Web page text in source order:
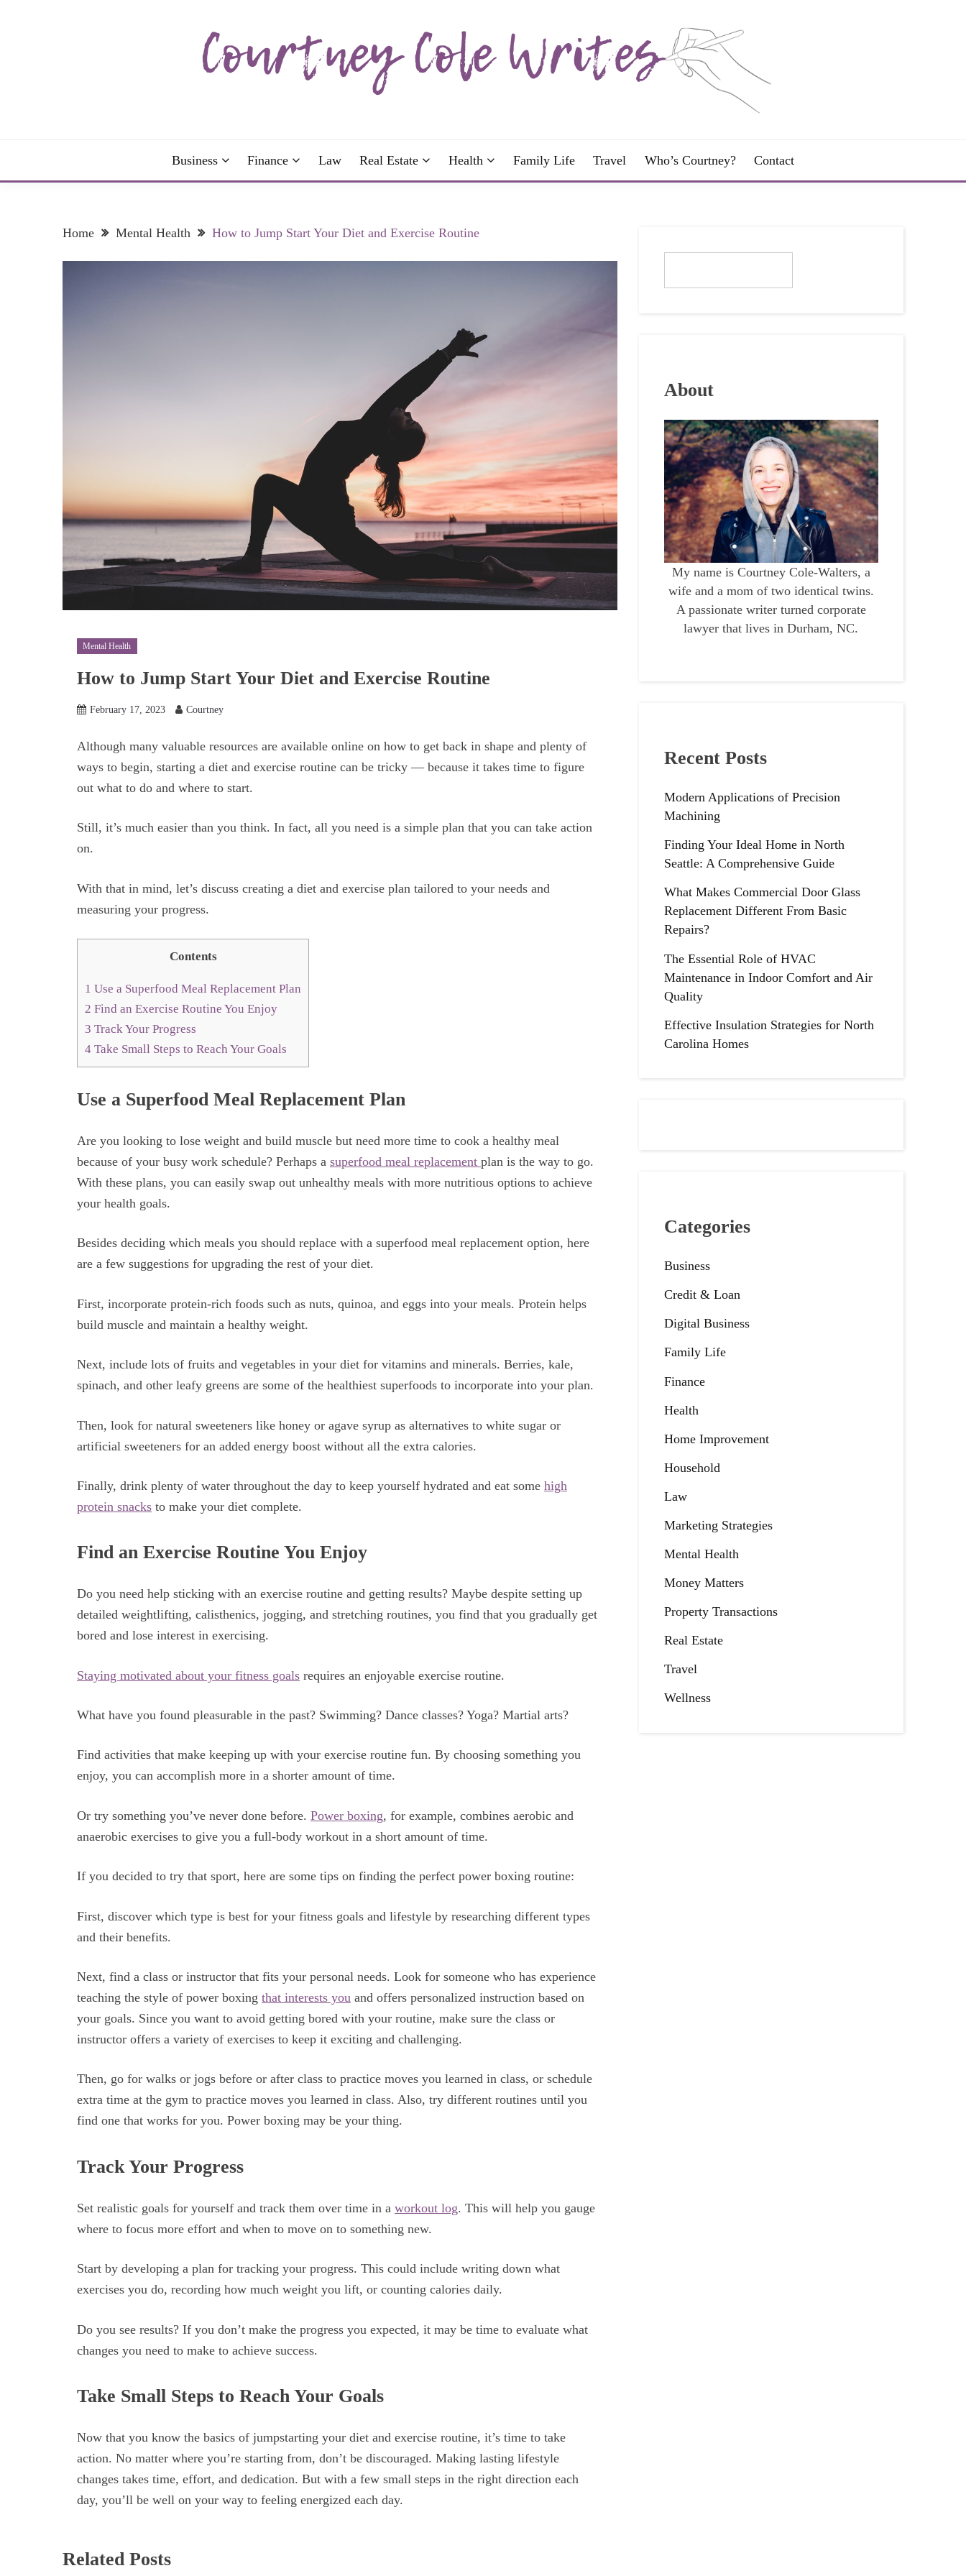
Business Finance Law Real Estate Health Family Life Travel Who’s Courtney? Contact
Home Mental Health How to Jump Start Your Diet and Exercise Routine
Mental Health
How to Jump Start Your Diet and Exercise Routine
February 17, 2023 Courtney
Although many valuable resources are available online on how to get back in shape and plenty of
ways to begin, starting a diet and exercise routine can be tricky — because it takes time to figure
out what to do and where to start.
Still, it’s much easier than you think. In fact, all you need is a simple plan that you can take action
on.
With that in mind, let’s discuss creating a diet and exercise plan tailored to your needs and
measuring your progress.
Contents
1 Use a Superfood Meal Replacement Plan
2 Find an Exercise Routine You Enjoy
3 Track Your Progress
4 Take Small Steps to Reach Your Goals
Use a Superfood Meal Replacement Plan
Are you looking to lose weight and build muscle but need more time to cook a healthy meal
because of your busy work schedule? Perhaps a superfood meal replacement plan is the way to go.
With these plans, you can easily swap out unhealthy meals with more nutritious options to achieve
your health goals.
Besides deciding which meals you should replace with a superfood meal replacement option, here
are a few suggestions for upgrading the rest of your diet.
First, incorporate protein-rich foods such as nuts, quinoa, and eggs into your meals. Protein helps
build muscle and maintain a healthy weight.
Next, include lots of fruits and vegetables in your diet for vitamins and minerals. Berries, kale,
spinach, and other leafy greens are some of the healthiest superfoods to incorporate into your plan.
Then, look for natural sweeteners like honey or agave syrup as alternatives to white sugar or
artificial sweeteners for an added energy boost without all the extra calories.
Finally, drink plenty of water throughout the day to keep yourself hydrated and eat some high
protein snacks to make your diet complete.
Find an Exercise Routine You Enjoy
Do you need help sticking with an exercise routine and getting results? Maybe despite setting up
detailed weightlifting, calisthenics, jogging, and stretching routines, you find that you gradually get
bored and lose interest in exercising.
Staying motivated about your fitness goals requires an enjoyable exercise routine.
What have you found pleasurable in the past? Swimming? Dance classes? Yoga? Martial arts?
Find activities that make keeping up with your exercise routine fun. By choosing something you
enjoy, you can accomplish more in a shorter amount of time.
Or try something you’ve never done before. Power boxing, for example, combines aerobic and
anaerobic exercises to give you a full-body workout in a short amount of time.
If you decided to try that sport, here are some tips on finding the perfect power boxing routine:
First, discover which type is best for your fitness goals and lifestyle by researching different types
and their benefits.
Next, find a class or instructor that fits your personal needs. Look for someone who has experience
teaching the style of power boxing that interests you and offers personalized instruction based on
your goals. Since you want to avoid getting bored with your routine, make sure the class or
instructor offers a variety of exercises to keep it exciting and challenging.
Then, go for walks or jogs before or after class to practice moves you learned in class, or schedule
extra time at the gym to practice moves you learned in class. Also, try different routines until you
find one that works for you. Power boxing may be your thing.
Track Your Progress
Set realistic goals for yourself and track them over time in a workout log. This will help you gauge
where to focus more effort and when to move on to something new.
Start by developing a plan for tracking your progress. This could include writing down what
exercises you do, recording how much weight you lift, or counting calories daily.
Do you see results? If you don’t make the progress you expected, it may be time to evaluate what
changes you need to make to achieve success.
Take Small Steps to Reach Your Goals
Now that you know the basics of jumpstarting your diet and exercise routine, it’s time to take
action. No matter where you’re starting from, don’t be discouraged. Making lasting lifestyle
changes takes time, effort, and dedication. But with a few small steps in the right direction each
day, you’ll be well on your way to feeling energized each day.
Related Posts
About
My name is Courtney Cole-Walters, a
wife and a mom of two identical twins.
A passionate writer turned corporate
lawyer that lives in Durham, NC.
Recent Posts
Modern Applications of Precision
Machining
Finding Your Ideal Home in North
Seattle: A Comprehensive Guide
What Makes Commercial Door Glass
Replacement Different From Basic
Repairs?
The Essential Role of HVAC
Maintenance in Indoor Comfort and Air
Quality
Effective Insulation Strategies for North
Carolina Homes
Categories
Business
Credit & Loan
Digital Business
Family Life
Finance
Health
Home Improvement
Household
Law
Marketing Strategies
Mental Health
Money Matters
Property Transactions
Real Estate
Travel
Wellness